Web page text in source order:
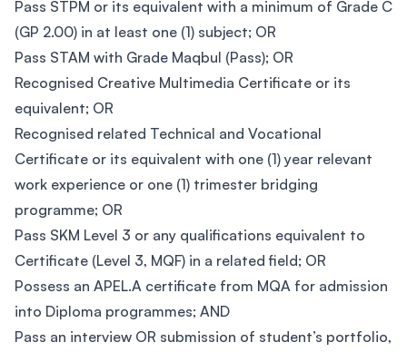
Pass STPM or its equivalent with a minimum of Grade C
(GP 2.00) in at least one (1) subject; OR
Pass STAM with Grade Maqbul (Pass); OR
Recognised Creative Multimedia Certificate or its
equivalent; OR
Recognised related Technical and Vocational
Certificate or its equivalent with one (1) year relevant
work experience or one (1) trimester bridging
programme; OR
Pass SKM Level 3 or any qualifications equivalent to
Certificate (Level 3, MQF) in a related field; OR
Possess an APEL.A certificate from MQA for admission
into Diploma programmes; AND
Pass an interview OR submission of student’s portfolio,